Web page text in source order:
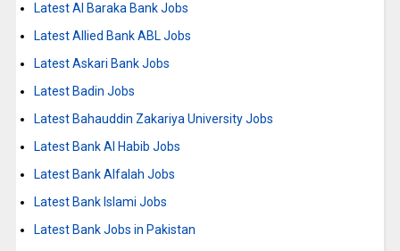
Latest Al Baraka Bank Jobs
Latest Allied Bank ABL Jobs
Latest Askari Bank Jobs
Latest Badin Jobs
Latest Bahauddin Zakariya University Jobs
Latest Bank Al Habib Jobs
Latest Bank Alfalah Jobs
Latest Bank Islami Jobs
Latest Bank Jobs in Pakistan